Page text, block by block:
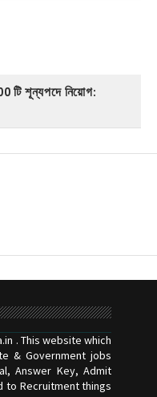
টি শূন্যপদে নিয়োগ:
. This website which
& Government jobs
Answer Key, Admit
to Recruitment things